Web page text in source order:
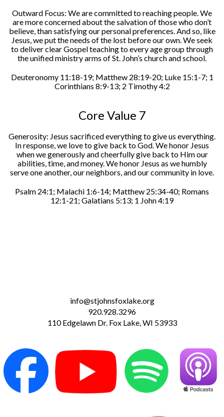
Outward Focus: We are committed to reaching people. We
are more concerned about the salvation of those who don’t
believe, than satisfying our personal preferences. And so, like
Jesus, we put the needs of the lost before our own. We seek
to deliver clear Gospel teaching to every age group through
the unified ministry arms of St. John’s church and school.
Deuteronomy 11:18-19; Matthew 28:19-20; Luke 15:1-7; 1
Corinthians 8:9-13; 2 Timothy 4:2
Core Value 7
Generosity: Jesus sacrificed everything to give us everything.
In response, we love to give back to God. We honor Jesus
when we generously and cheerfully give back to Him our
abilities, time, and money. We honor Jesus as we humbly
serve one another, our neighbors, and our community in love.
Psalm 24:1; Malachi 1:6-14; Matthew 25:34-40; Romans
12:1-21; Galatians 5:13; 1 John 4:19
info@stjohnsfoxlake.org
920.928.3296
110 Edgelawn Dr. Fox Lake, WI 53933